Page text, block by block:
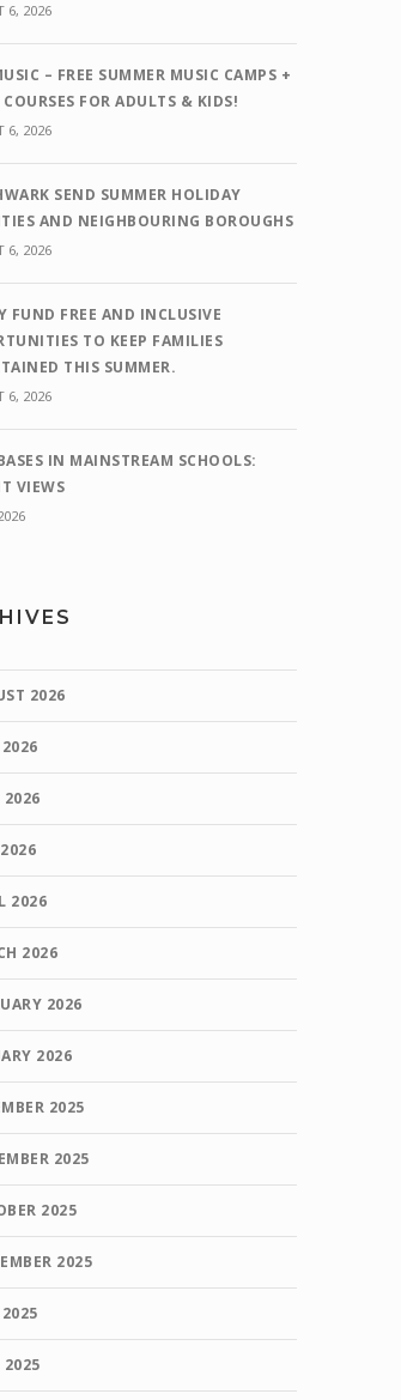
6, 2026
– FREE SUMMER MUSIC CAMPS +
FOR ADULTS & KIDS!
6, 2026
SEND SUMMER HOLIDAY
AND NEIGHBOURING BOROUGHS
6, 2026
FUND FREE AND INCLUSIVE
TO KEEP FAMILIES
THIS SUMMER.
6, 2026
IN MAINSTREAM SCHOOLS:
VIEWS
2026
2026
2026
2026
2026
2026
2026
2025
2025
2025
2025
2025
2025